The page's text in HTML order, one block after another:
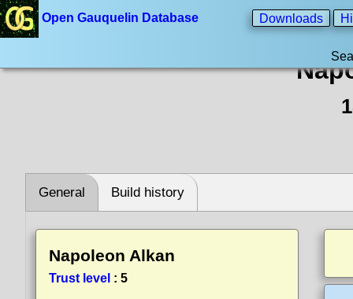
Open Gauquelin Database Downloads
General Build history
Napoleon Alkan
Trust level : 5